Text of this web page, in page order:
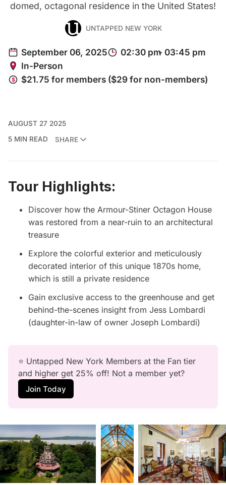
domed, octagonal residence in the United States!
UNTAPPED NEW YORK
AUGUST 27 2025
5 MIN READ
SHARE
Tour Highlights:
Discover how the Armour-Stiner Octagon House
was restored from a near-ruin to an architectural
treasure
Explore the colorful exterior and meticulously
decorated interior of this unique 1870s home,
which is still a private residence
Gain exclusive access to the greenhouse and get
behind-the-scenes insight from Jess Lombardi
(daughter-in-law of owner Joseph Lombardi)
⭐ Untapped New York Members at the Fan tier
and higher get 25% off! Not a member yet?
Join Today